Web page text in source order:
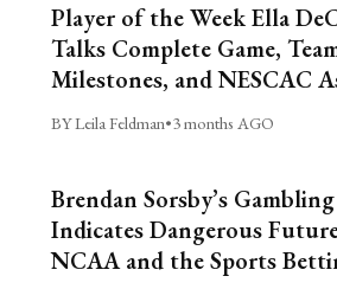
Player of the Week Ella
Talks Complete Game,
Milestones, and NESCAC
BY Leila Feldman•3 months AGO
Brendan Sorsby’s
Indicates Dangerous
NCAA and the Sports